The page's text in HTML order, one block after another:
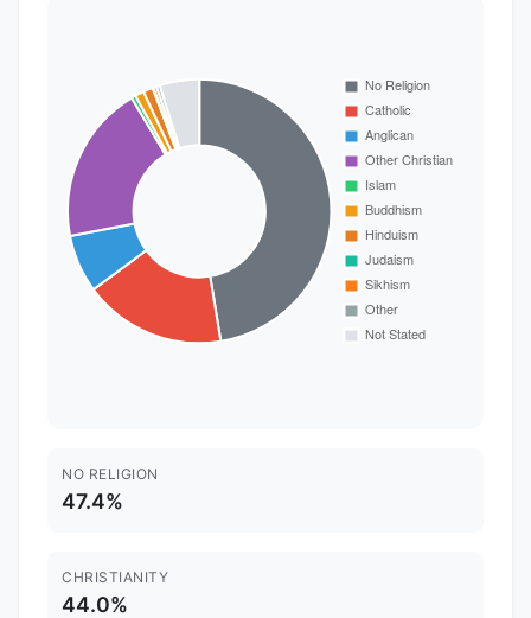
NO RELIGION
47.4%
CHRISTIANITY
44.0%